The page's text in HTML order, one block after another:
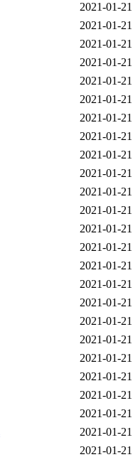
2021-01-
2021-01-
2021-01-
2021-01-
2021-01-
2021-01-
2021-01-
2021-01-
2021-01-
2021-01-
2021-01-
2021-01-
2021-01-
2021-01-
2021-01-
2021-01-
2021-01-
2021-01-
2021-01-
2021-01-
2021-01-
2021-01-
2021-01-
2021-01-
2021-01-